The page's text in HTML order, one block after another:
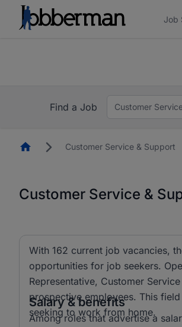
Job
Find a Job
Customer
HomepageCustomer Service & Support
Customer Service &
With 162 current job vacancies,
opportunities for job seekers.
Representative, Customer
prospective employees. This
seeking to work from home.
Salary & benefits
Among roles that advertise a